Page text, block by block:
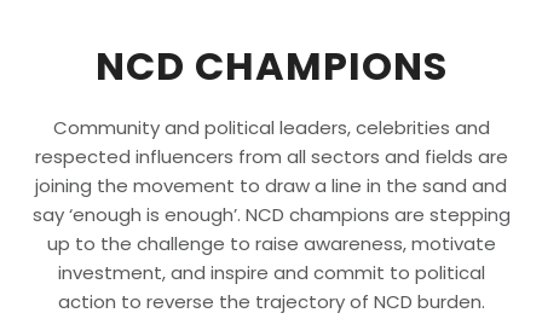
NCD CHAMPIONS
Community and political leaders, celebrities and
respected influencers from all sectors and fields are
joining the movement to draw a line in the sand and
say ‘enough is enough’. NCD champions are stepping
up to the challenge to raise awareness, motivate
investment, and inspire and commit to political
action to reverse the trajectory of NCD burden.